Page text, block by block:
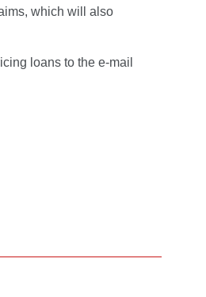
which will also
loans to the e-mail